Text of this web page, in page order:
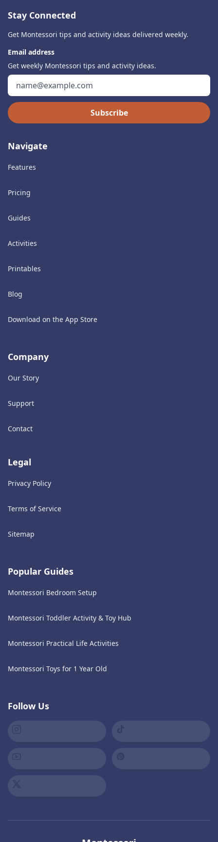
Stay Connected
Get Montessori tips and activity ideas delivered weekly.
Email address
Get weekly Montessori tips and activity ideas.
Subscribe
Navigate
Features
Pricing
Guides
Activities
Printables
Blog
Download on the App Store
Company
Our Story
Support
Contact
Legal
Privacy Policy
Terms of Service
Sitemap
Popular Guides
Montessori Bedroom Setup
Montessori Toddler Activity & Toy Hub
Montessori Practical Life Activities
Montessori Toys for 1 Year Old
Follow Us